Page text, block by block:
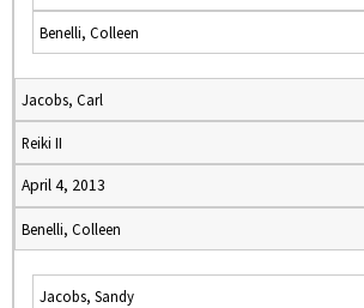
Benelli, Colleen
Jacobs, Carl
Reiki II
April 4, 2013
Benelli, Colleen
Jacobs, Sandy